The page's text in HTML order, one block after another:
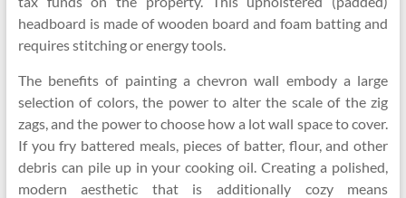
headboard is made of wooden board and foam batting and
requires stitching or energy tools.
The benefits of painting a chevron wall embody a large
selection of colors, the power to alter the scale of the zig
zags, and the power to choose how a lot wall space to cover.
If you fry battered meals, pieces of batter, flour, and other
debris can pile up in your cooking oil. Creating a polished,
modern aesthetic that is additionally cozy means